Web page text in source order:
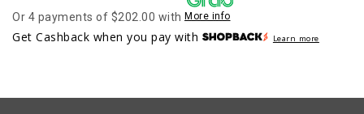
Or 4 payments of $202.00 with More info
Get Cashback when you pay with Learn more